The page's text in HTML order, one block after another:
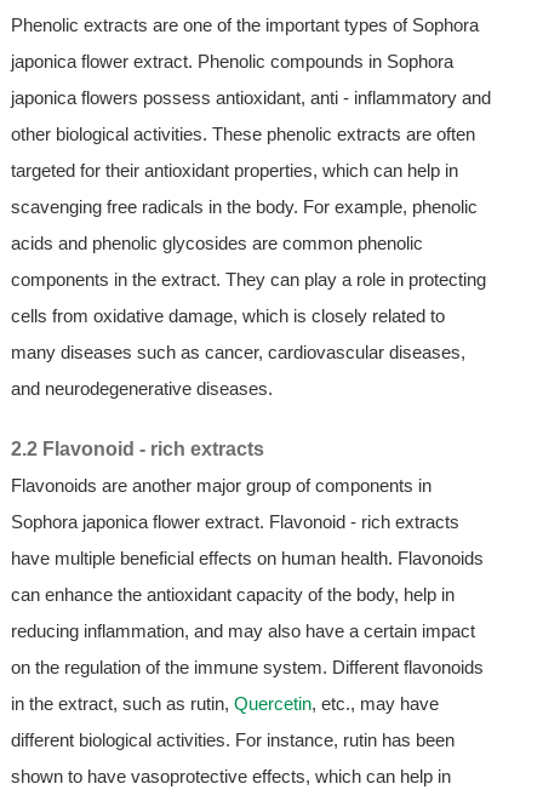
Phenolic extracts are one of the important types of Sophora
japonica flower extract. Phenolic compounds in Sophora
japonica flowers possess antioxidant, anti - inflammatory and
other biological activities. These phenolic extracts are often
targeted for their antioxidant properties, which can help in
scavenging free radicals in the body. For example, phenolic
acids and phenolic glycosides are common phenolic
components in the extract. They can play a role in protecting
cells from oxidative damage, which is closely related to
many diseases such as cancer, cardiovascular diseases,
and neurodegenerative diseases.
2.2 Flavonoid - rich extracts
Flavonoids are another major group of components in
Sophora japonica flower extract. Flavonoid - rich extracts
have multiple beneficial effects on human health. Flavonoids
can enhance the antioxidant capacity of the body, help in
reducing inflammation, and may also have a certain impact
on the regulation of the immune system. Different flavonoids
in the extract, such as rutin, Quercetin, etc., may have
different biological activities. For instance, rutin has been
shown to have vasoprotective effects, which can help in